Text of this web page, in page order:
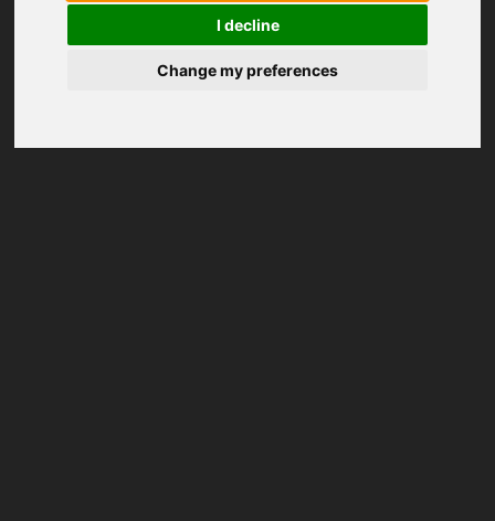
I decline
Change my preferences